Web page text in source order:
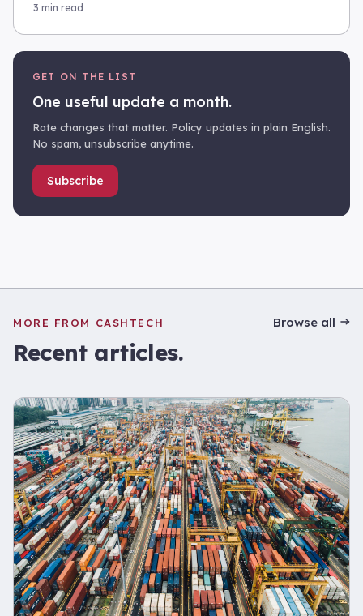
3 min read
GET ON THE LIST
One useful update a month.
Rate changes that matter. Policy updates in plain English.
No spam, unsubscribe anytime.
Subscribe
MORE FROM CASHTECH
Recent articles.
Browse all